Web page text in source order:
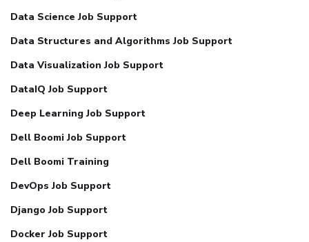
Data Science Job Support
Data Structures and Algorithms Job Support
Data Visualization Job Support
DataIQ Job Support
Deep Learning Job Support
Dell Boomi Job Support
Dell Boomi Training
DevOps Job Support
Django Job Support
Docker Job Support